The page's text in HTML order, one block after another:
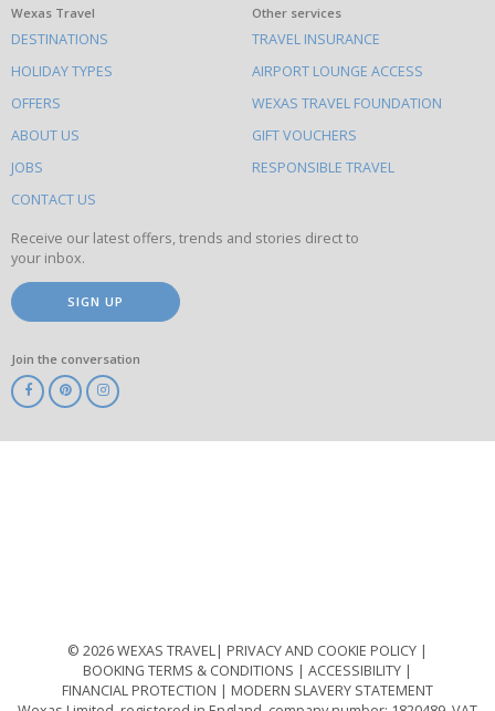
What
else
to
do
on
this
site
Wexas Travel
DESTINATIONS
HOLIDAY TYPES
OFFERS
ABOUT US
JOBS
CONTACT US
Other services
TRAVEL INSURANCE
AIRPORT LOUNGE ACCESS
WEXAS TRAVEL FOUNDATION
GIFT VOUCHERS
RESPONSIBLE TRAVEL
Receive our latest offers, trends and stories direct to
your inbox.
SIGN UP
Join the conversation
© 2026 WEXAS TRAVEL
PRIVACY AND COOKIE POLICY
BOOKING TERMS & CONDITIONS
ACCESSIBILITY
FINANCIAL PROTECTION
MODERN SLAVERY STATEMENT